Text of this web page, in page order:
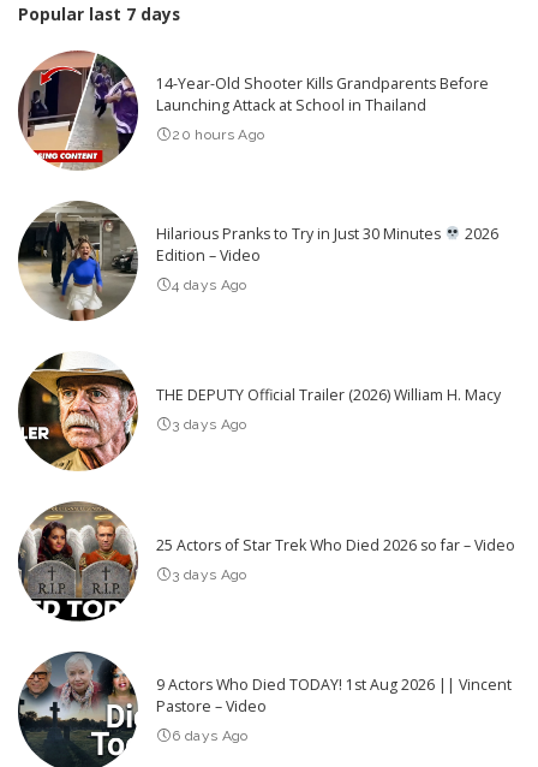
Popular last 7 days
14-Year-Old Shooter Kills Grandparents Before
Launching Attack at School in Thailand
20 hours Ago
Hilarious Pranks to Try in Just 30 Minutes
2026
Edition – Video
4 days Ago
THE DEPUTY Official Trailer (2026) William H. Macy
3 days Ago
25 Actors of Star Trek Who Died 2026 so far – Video
3 days Ago
9 Actors Who Died TODAY! 1st Aug 2026 || Vincent
Pastore – Video
6 days Ago